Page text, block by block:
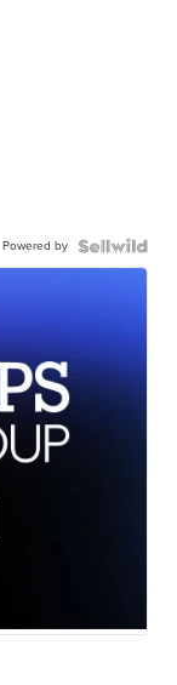
Powered by